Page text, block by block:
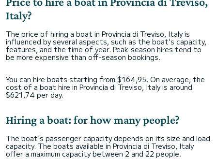
Italy?
The price of hiring a boat in Provincia di Treviso, Italy is
influenced by several aspects, such as the boat's capacity,
features, and the time of year. Peak-season hires tend to
be more expensive than off-season bookings.
You can hire boats starting from $164,95. On average, the
cost of a boat hire in Provincia di Treviso, Italy is around
$621,74 per day.
Hiring a boat: for how many people?
The boat's passenger capacity depends on its size and load
capacity. The boats available in Provincia di Treviso, Italy
offer a maximum capacity between 2 and 22 people.